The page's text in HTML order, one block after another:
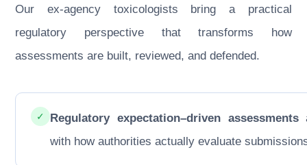
Our ex-agency toxicologists bring a practical
regulatory perspective that transforms how
assessments are built, reviewed, and defended.
✓ Regulatory expectation–driven assessments
with how authorities actually evaluate